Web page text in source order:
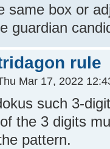
same box or
guardian
rule
Mar 17, 2022
such 3-
the 3 digits
pattern.